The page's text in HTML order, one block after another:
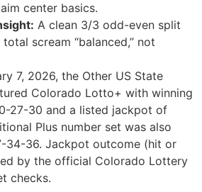
center basics.
A clean 3/3 odd-even split
scream “balanced,” not
7, 2026, the Other US State
Colorado Lotto+ with winning
27-30 and a listed jackpot of
Plus number set was also
34-36. Jackpot outcome (hit or
by the official Colorado Lottery
checks.